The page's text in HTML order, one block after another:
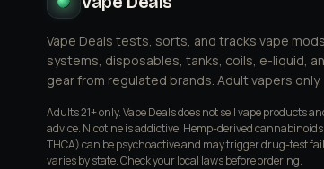
Vape Deals tests, sorts, and tracks vape
systems, disposables, tanks, coils, e-liquid,
gear from regulated brands. Adult vapers only.
Adults 21+ only. Vape Deals does not sell vape products
advice. Nicotine is addictive. Hemp-derived cannabinoids
THCA) can be psychoactive and may trigger drug-test
varies by state. Check your local laws before ordering.